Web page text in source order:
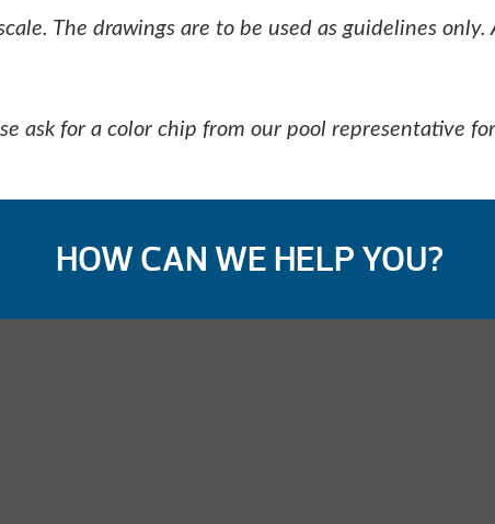
The drawings are to be used as guidelines only.
ask for a color chip from our pool representative
HOW CAN WE HELP YOU?